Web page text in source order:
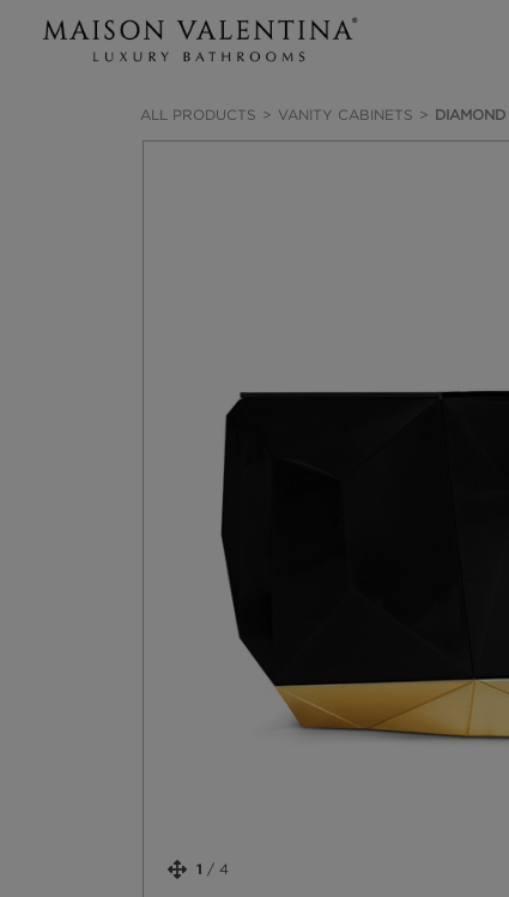
ALL PRODUCTS VANITY CABINETS
1 / 4